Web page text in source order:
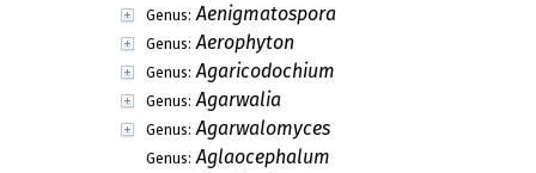
Genus: Aenigmatospora
Genus: Aerophyton
Genus: Agaricodochium
Genus: Agarwalia
Genus: Agarwalomyces
Genus: Aglaocephalum